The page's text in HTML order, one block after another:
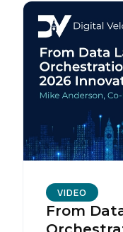
VIDEO
From